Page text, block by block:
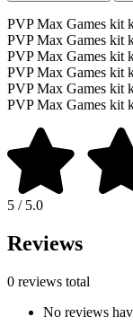
PVP Max Games kit
PVP Max Games kit
PVP Max Games kit
PVP Max Games kit
PVP Max Games kit
PVP Max Games kit
5 / 5.0
Reviews
0 reviews total
No reviews